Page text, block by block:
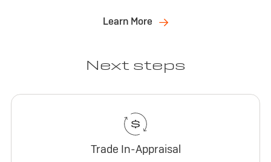
Learn More
Next steps
Trade In-Appraisal